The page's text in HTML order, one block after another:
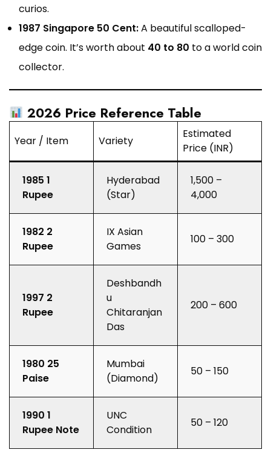
curios.
1987 Singapore 50 Cent:A beautiful scalloped-
edge coin. It’s worth about ₹40 to ₹80 to a world coin
collector.
2026 Price Reference Table
Year / Item Variety
Estimated
Price (INR)
1985 1
Rupee
Hyderabad
(Star)
₹1,500 –
₹4,000
1982 2
Rupee
IX Asian
Games
₹100 – ₹300
1997 2
Rupee
Deshbandh
u
Chitaranjan
Das
₹200 – ₹600
1980 25
Paise
Mumbai
(Diamond)
₹50 – ₹150
1990 1
Rupee Note
UNC
Condition
₹50 – ₹120